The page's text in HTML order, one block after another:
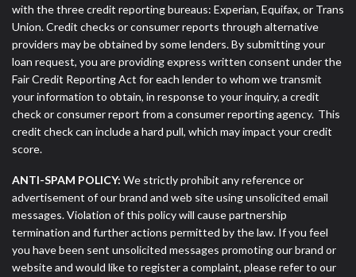
with the three credit reporting bureaus: Experian, Equifax, or Trans
Union. Credit checks or consumer reports through alternative
providers may be obtained by some lenders. By submitting your
loan request, you are providing express written consent under the
Fair Credit Reporting Act for each lender to whom we transmit
your information to obtain, in response to your inquiry, a credit
check or consumer report from a consumer reporting agency. This
credit check can include a hard pull, which may impact your credit
score.
ANTI-SPAM POLICY: We strictly prohibit any reference or
advertisement of our brand and web site using unsolicited email
messages. Violation of this policy will cause partnership
termination and further actions permitted by the law. If you feel
you have been sent unsolicited messages promoting our brand or
website and would like to register a complaint, please refer to our